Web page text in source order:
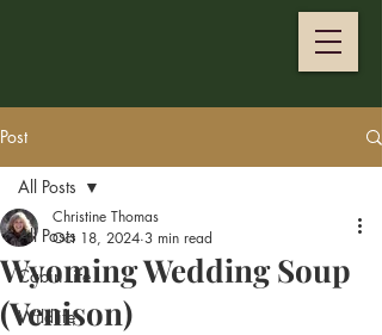
Post
All Posts
Cabin Life
Wildlife
All Posts
Wyoming Wedding Soup
(Venison)
Christine Thomas
Oct 18, 2024 3 min read